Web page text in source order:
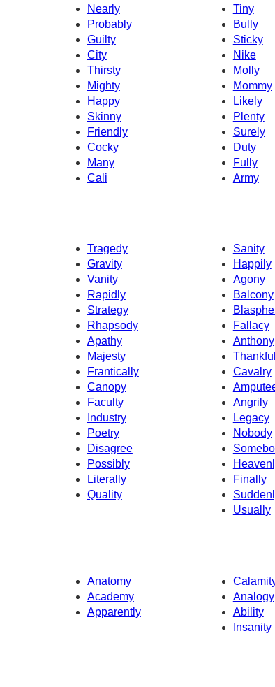
Nearly
Tiny
Probably
Bully
Guilty
Sticky
City
Nike
Thirsty
Molly
Mighty
Mommy
Happy
Likely
Skinny
Plenty
Friendly
Surely
Cocky
Duty
Fully
Many
Cali Army
Tragedy
Sanity
Gravity
Happily
Vanity
Agony
Rapidly
Balcony
Strategy
Rhapsody
Fallacy
Anthony
Apathy
Majesty
Frantically
Cavalry
Canopy
Faculty
Angrily
Industry
Legacy
Poetry
Nobody
Disagree
Possibly
Literally
Finally
Quality
Usually
Anatomy
Academy
Analogy
Apparently
Ability
Insanity